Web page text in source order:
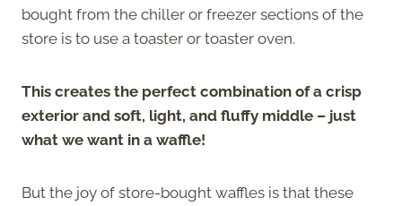
bought from the chiller or freezer sections of the
store is to use a toaster or toaster oven.
This creates the perfect combination of a crisp
exterior and soft, light, and fluffy middle – just
what we want in a waffle!
But the joy of store-bought waffles is that these